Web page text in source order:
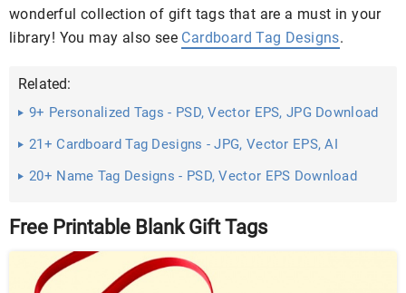
wonderful collection of gift tags that are a must in your
library! You may also see Cardboard Tag Designs.
Related:
9+ Personalized Tags - PSD, Vector EPS, JPG Download
21+ Cardboard Tag Designs - JPG, Vector EPS, AI
20+ Name Tag Designs - PSD, Vector EPS Download
Free Printable Blank Gift Tags